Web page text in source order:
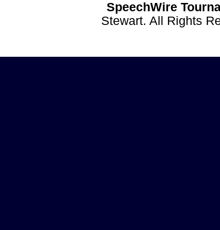
SpeechWire
Stewart. All Rights